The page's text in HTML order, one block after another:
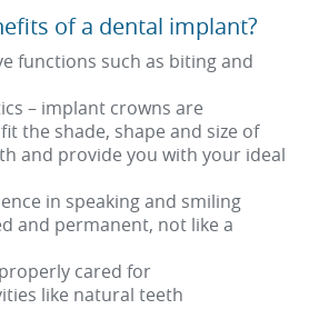
of a dental implant?
functions such as biting and
– implant crowns are
the shade, shape and size of
and provide you with your ideal
in speaking and smiling
and permanent, not like a
cared for
like natural teeth